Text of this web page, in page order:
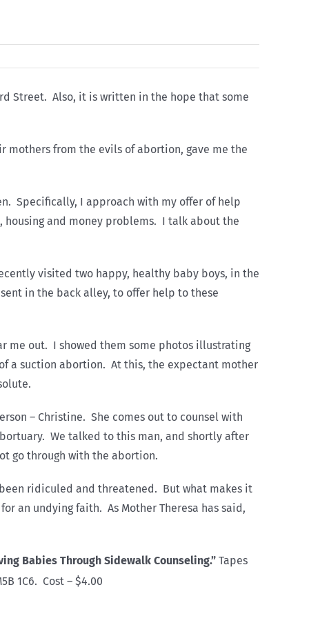
Street. Also, it is written in the hope that some
mothers from the evils of abortion, gave me the
Specifically, I approach with my offer of help
and money problems. I talk about the
visited two happy, healthy baby boys, in the
in the back alley, to offer help to these
me out. I showed them some photos illustrating
a suction abortion. At this, the expectant mother
– Christine. She comes out to counsel with
We talked to this man, and shortly after
go through with the abortion.
ridiculed and threatened. But what makes it
an undying faith. As Mother Theresa has said,
Babies Through Sidewalk Counseling.” Tapes
1C6. Cost – $4.00